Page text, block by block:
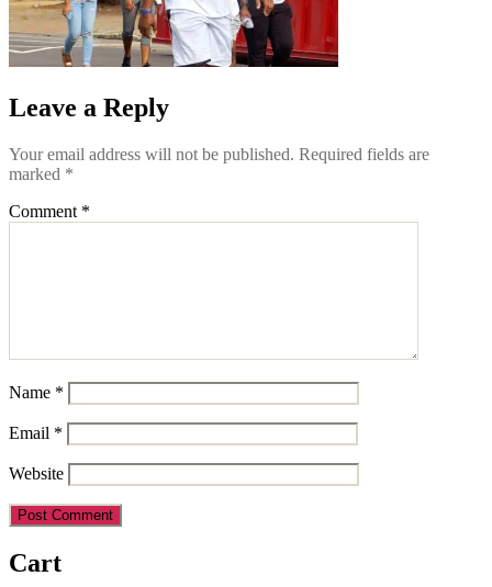
Leave a Reply
Your email address will not be published. Required fields are
marked *
Comment *
Name *
Email *
Website
Cart